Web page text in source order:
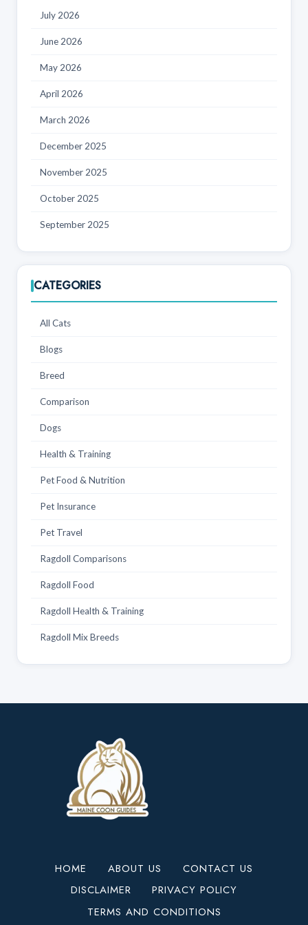
July 2026
June 2026
May 2026
April 2026
March 2026
December 2025
November 2025
October 2025
September 2025
CATEGORIES
All Cats
Blogs
Breed
Comparison
Dogs
Health & Training
Pet Food & Nutrition
Pet Insurance
Pet Travel
Ragdoll Comparisons
Ragdoll Food
Ragdoll Health & Training
Ragdoll Mix Breeds
HOME ABOUT US
CONTACT US
DISCLAIMER
PRIVACY POLICY
TERMS AND CONDITIONS